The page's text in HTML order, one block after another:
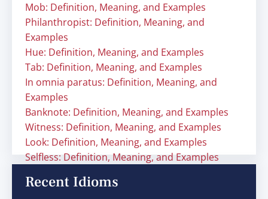
Mob: Definition, Meaning, and Examples
Philanthropist: Definition, Meaning, and
Examples
Hue: Definition, Meaning, and Examples
Tab: Definition, Meaning, and Examples
In omnia paratus: Definition, Meaning, and
Examples
Banknote: Definition, Meaning, and Examples
Witness: Definition, Meaning, and Examples
Look: Definition, Meaning, and Examples
Selfless: Definition, Meaning, and Examples
Recent Idioms